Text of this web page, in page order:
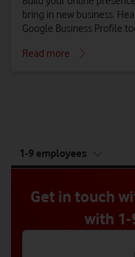
bring in new business.
Google Business Profile
Read more
1-9 employees
Get in touch
with